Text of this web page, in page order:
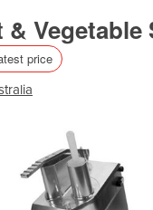
& Vegetable
price